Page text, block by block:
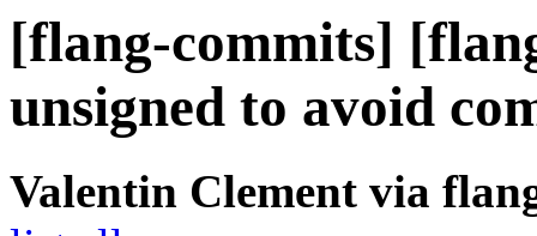
[flang-commits]
unsigned to avoid
Valentin Clement via